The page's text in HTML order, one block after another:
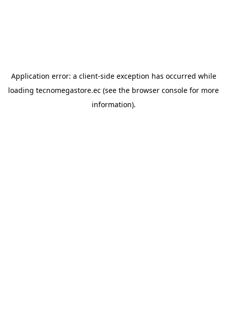
Application error: a client-side exception has occurred while
loading tecnomegastore.ec (see the browser console for more
information).